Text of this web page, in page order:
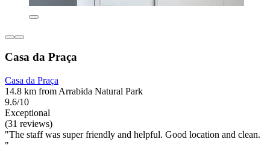
Casa da Praça
Casa da Praça
14.8 km from Arrabida Natural Park
9.6/10
Exceptional
(31 reviews)
"The staff was super friendly and helpful. Good location and clean.
"